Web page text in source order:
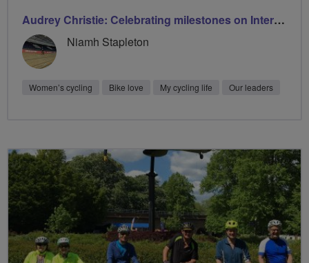
Audrey Christie: Celebrating milestones on International Women’s Day with Breeze
Niamh Stapleton
Women’s cycling Bike love My cycling life Our leaders